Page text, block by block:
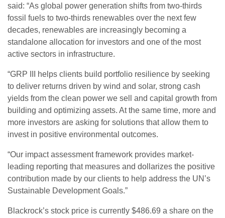
said: “As global power generation shifts from two-thirds
fossil fuels to two-thirds renewables over the next few
decades, renewables are increasingly becoming a
standalone allocation for investors and one of the most
active sectors in infrastructure.
“GRP III helps clients build portfolio resilience by seeking
to deliver returns driven by wind and solar, strong cash
yields from the clean power we sell and capital growth from
building and optimizing assets. At the same time, more and
more investors are asking for solutions that allow them to
invest in positive environmental outcomes.
“Our impact assessment framework provides market-
leading reporting that measures and dollarizes the positive
contribution made by our clients to help address the UN’s
Sustainable Development Goals.”
Blackrock’s stock price is currently $486.69 a share on the